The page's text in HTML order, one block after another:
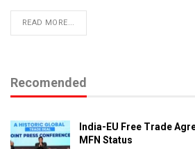
READ MORE...
Recomended
India-EU Free Trade
MFN Status